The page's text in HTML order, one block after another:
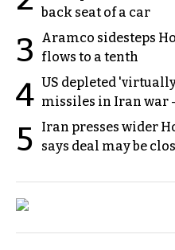
back seat of a car
3
Aramco sidesteps
flows to a tenth
4 US depleted
missiles in Iran war
5
Iran presses wider
says deal may be